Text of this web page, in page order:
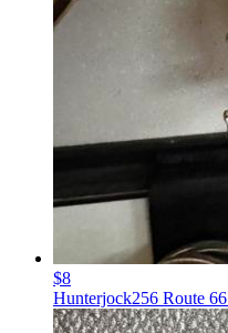
$8
Hunterjock256 Route